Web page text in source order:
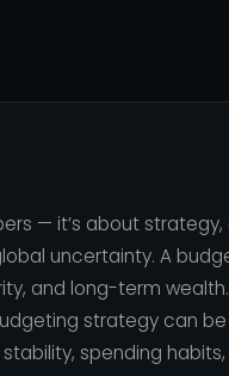
— it’s about
uncertainty. A
and long-term wealth.
strategy can be
spending